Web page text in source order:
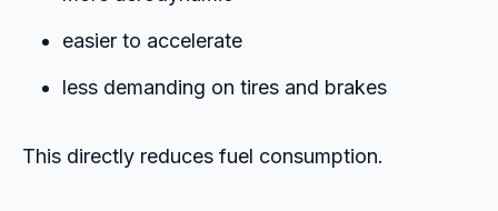
easier to accelerate
less demanding on tires and brakes
This directly reduces fuel consumption.